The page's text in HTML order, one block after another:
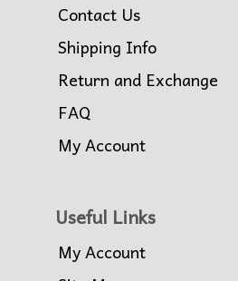
Contact Us
Shipping Info
Return and Exchange
FAQ
My Account
Useful Links
My Account